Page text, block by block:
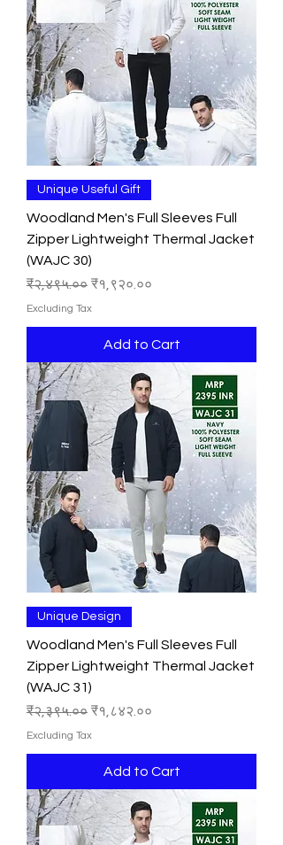
Unique Useful Gift
Woodland Men's Full Sleeves Full
Zipper Lightweight Thermal Jacket
(WAJC 30)
Regular Price
₹२,४९५.०० Sale Price
₹१,९२०.००
Excluding Tax
Add to Cart
Unique Design
Woodland Men's Full Sleeves Full
Zipper Lightweight Thermal Jacket
(WAJC 31)
Regular Price
₹२,३९५.०० Sale Price
₹१,८४२.००
Excluding Tax
Add to Cart